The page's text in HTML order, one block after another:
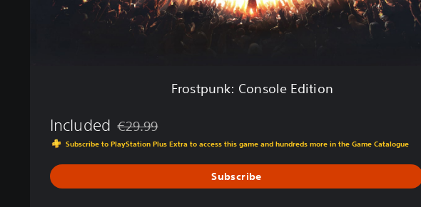
Frostpunk: Console Edition
Included Discounted from original price of €29.99
€29.99
Subscribe to PlayStation Plus Extra to access this game and hundreds more in the Game Catalogue
Subscribe